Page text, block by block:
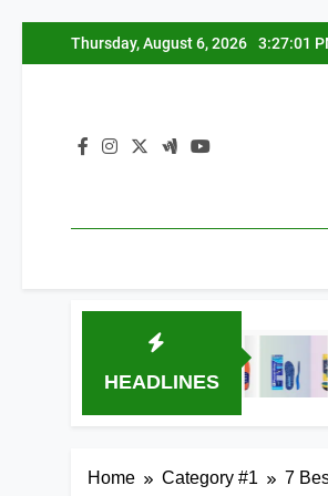
to
Thursday, August 6, 2026 3:27:01
HEADLINES
8 Best
2 Hours Ago
Home Category #1 7